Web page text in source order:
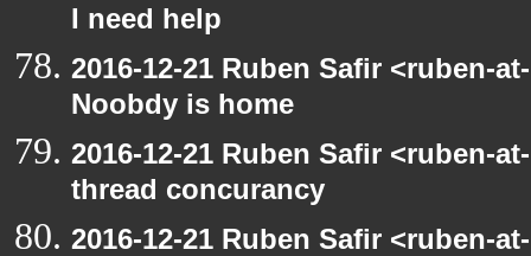
I need help
2016-12-21 Ruben Safir <ruben-
Noobdy is home
2016-12-21 Ruben Safir <ruben-
thread concurancy
2016-12-21 Ruben Safir <ruben-